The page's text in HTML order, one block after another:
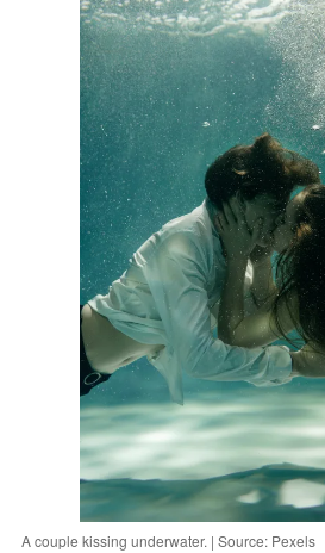
A couple kissing underwater. | Source: Pexels